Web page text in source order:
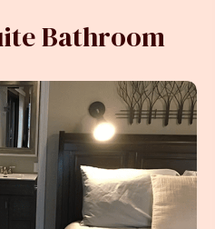
Bathroom